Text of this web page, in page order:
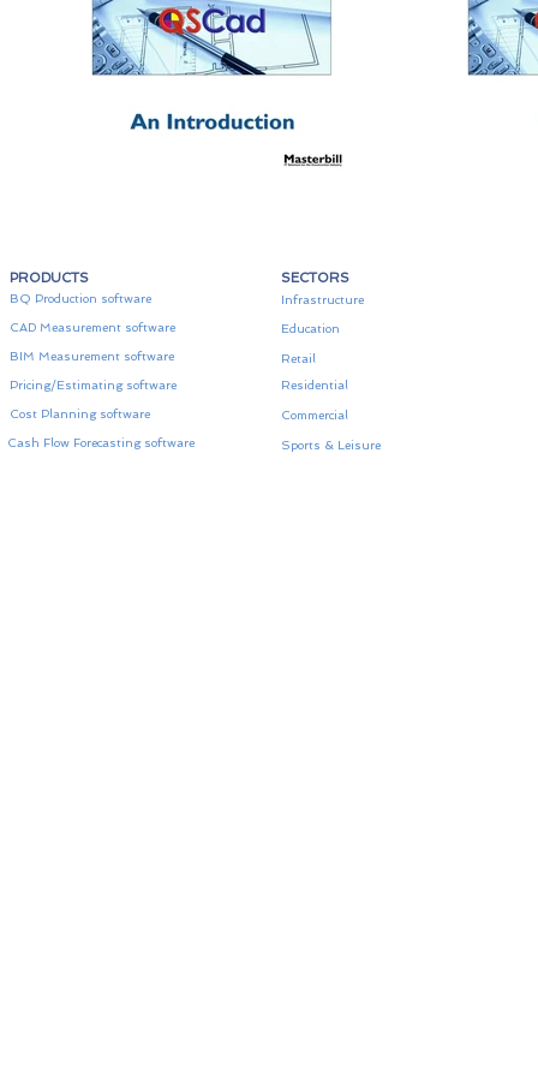
PRODUCTS
BQ Production software
CAD Measurement software
BIM Measurement software
Pricing/Estimating software
Cost Planning software
Cash Flow Forecasting software
SECTORS
Infrastructure
Education
Retail
Residential
Commercial
Sports & Leisure